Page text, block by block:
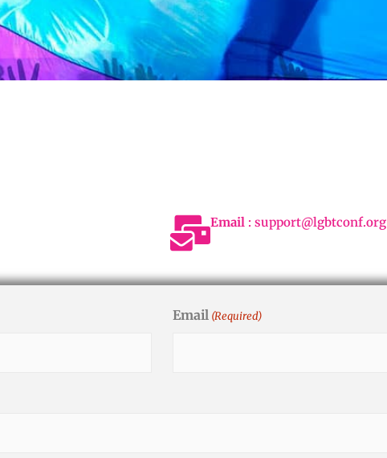
Email : support@lgbtconf.org
Email (Required)